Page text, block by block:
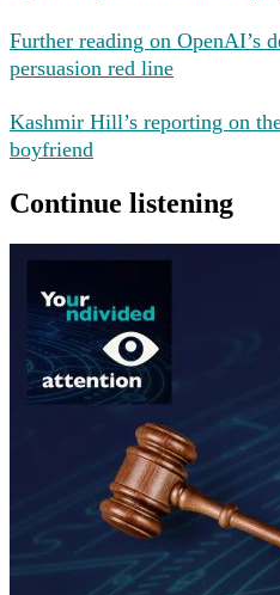
Further reading on OpenAI’s
persuasion red line
Kashmir Hill’s reporting on
boyfriend
Continue listening